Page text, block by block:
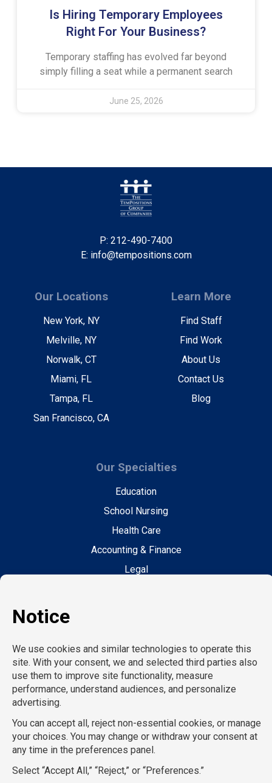
Is Hiring Temporary Employees
Right For Your Business?
Temporary staffing has evolved far beyond
simply filling a seat while a permanent search
June 25, 2026
P: 212-490-7400
E: info@tempositions.com
Our Locations
New York, NY
Melville, NY
Norwalk, CT
Miami, FL
Tampa, FL
San Francisco, CA
Learn More
Find Staff
Find Work
About Us
Contact Us
Blog
Our Specialties
Education
School Nursing
Health Care
Accounting & Finance
Legal
Human Resources
Conventions & Events
Creative